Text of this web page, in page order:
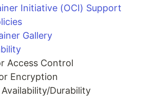
Initiative (OCI) Support
Gallery
Access Control
Encryption
Durability